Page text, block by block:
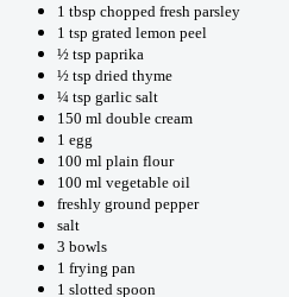
1 tbsp chopped fresh parsley
1 tsp grated lemon peel
½ tsp paprika
½ tsp dried thyme
¼ tsp garlic salt
150 ml double cream
1 egg
100 ml plain flour
100 ml vegetable oil
freshly ground pepper
salt
3 bowls
1 frying pan
1 slotted spoon